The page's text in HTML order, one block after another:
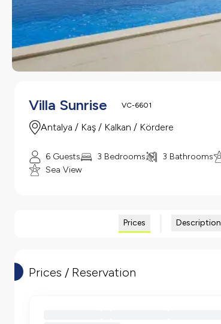
Villa Sunrise VC-6601
Antalya / Kaş / Kalkan / Kördere
6 Guests 3 Bedrooms 3 Bathrooms
Sea View
Prices Description
Prices / Reservation